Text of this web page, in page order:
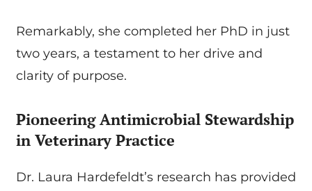
Remarkably, she completed her PhD in just
two years, a testament to her drive and
clarity of purpose.
Pioneering Antimicrobial Stewardship
in Veterinary Practice
Dr. Laura Hardefeldt’s research has provided